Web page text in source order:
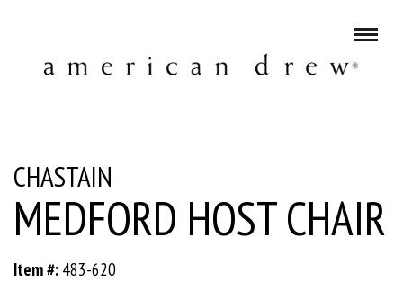
CHASTAIN
MEDFORD HOST CHAIR
Item #: 483-620